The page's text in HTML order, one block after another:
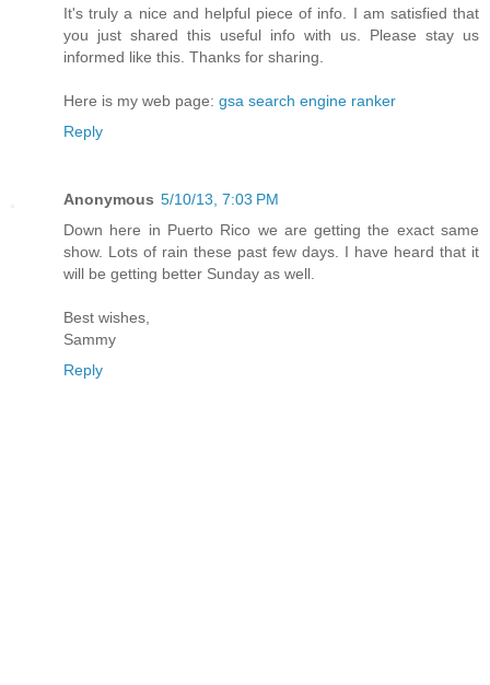
It's truly a nice and helpful piece of info. I am satisfied that
you just shared this useful info with us. Please stay us
informed like this. Thanks for sharing.
Here is my web page: gsa search engine ranker
Reply
Anonymous 5/10/13, 7:03 PM
Down here in Puerto Rico we are getting the exact same
show. Lots of rain these past few days. I have heard that it
will be getting better Sunday as well.
Best wishes,
Sammy
Reply